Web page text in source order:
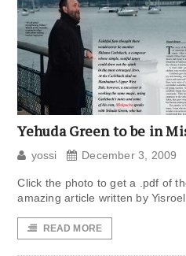
Yehuda Green to be in
yossi December 3, 2009
Click the photo to get a .pdf of
amazing article written by
READ MORE